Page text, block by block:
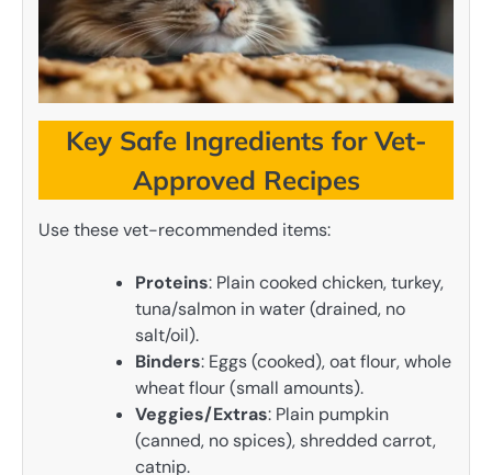
Key Safe Ingredients for Vet-
Approved Recipes
Use these vet-recommended items:
Proteins: Plain cooked chicken, turkey,
tuna/salmon in water (drained, no
salt/oil).
Binders: Eggs (cooked), oat flour, whole
wheat flour (small amounts).
Veggies/Extras: Plain pumpkin
(canned, no spices), shredded carrot,
catnip.